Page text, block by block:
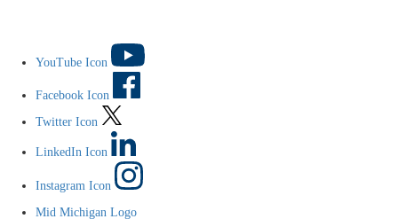
YouTube Icon
Facebook Icon
Twitter Icon
LinkedIn Icon
Instagram Icon
Mid Michigan Logo